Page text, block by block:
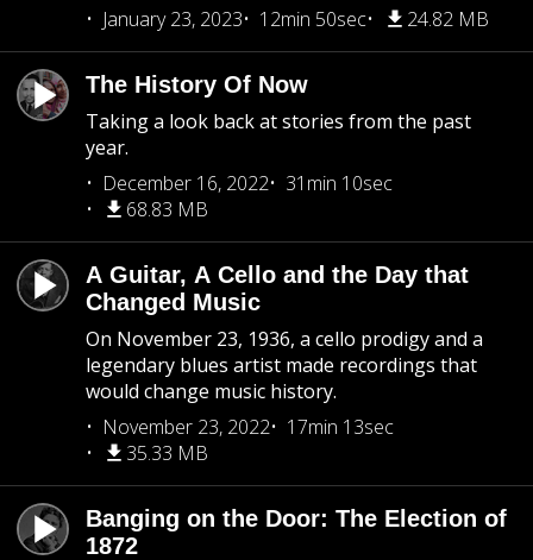
January 23, 2023
12min 50sec 24.82 MB
The History Of Now
Taking a look back at stories from the past
year.
December 16, 2022
31min 10sec
68.83 MB
A Guitar, A Cello and the Day that
Changed Music
On November 23, 1936, a cello prodigy and a
legendary blues artist made recordings that
would change music history.
November 23, 2022
17min 13sec
35.33 MB
Banging on the Door: The Election of
1872